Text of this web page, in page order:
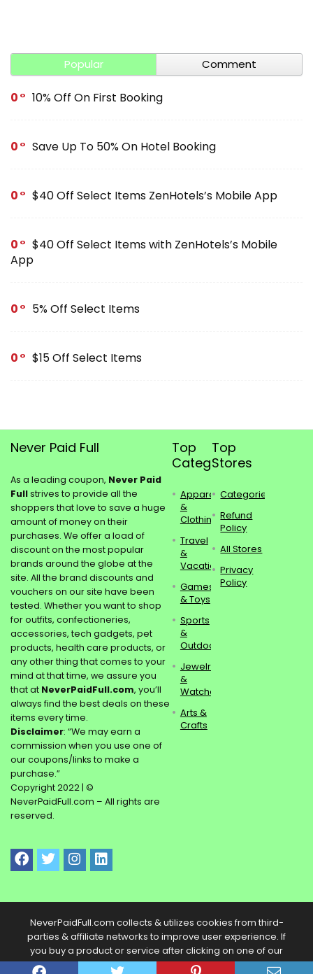
Popular Comment
0 10% Off On First Booking
0 Save Up To 50% On Hotel Booking
0 $40 Off Select Items ZenHotels’s Mobile App
0
$40 Off Select Items with ZenHotels’s Mobile
App
0 5% Off Select Items
0 $15 Off Select Items
Never Paid Full
As a leading coupon, Never Paid
Fullstrives to provide all the
shoppers that love to save a huge
amount of money on their
purchases. We offer a load of
discount on the most popular
brands around the globe at the
site. All the brand discounts and
vouchers on our site have been
tested. Whether you want to shop
for outfits, confectioneries,
accessories, tech gadgets, pet
products, health care products, or
any other thing that comes to your
mind at that time, we assure you
that at NeverPaidFull.com, you’ll
always find the best deals on these
items every time.
Disclaimer: “We may earn a
commission when you use one of
our coupons/links to make a
purchase.”
Copyright 2022 | ©
NeverPaidFull.com – All rights are
reserved.
Top
Categories
Apparel
&
Clothing
Travel
&
Vacations
Games
& Toys
Sports
&
Outdoors
Jewelry
&
Watches
Arts &
Crafts
Top
Stores
Categories
Refund
Policy
All Stores
Privacy
Policy
NeverPaidFull.com collects & utilizes cookies from third-
parties & affiliate networks to improve user experience. If
you buy a product or service after clicking on one of our
links, we may get a commission.